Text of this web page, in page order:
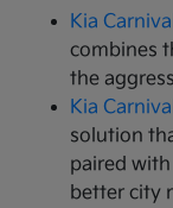
Kia
combines
the
Kia
solution
paired
better city